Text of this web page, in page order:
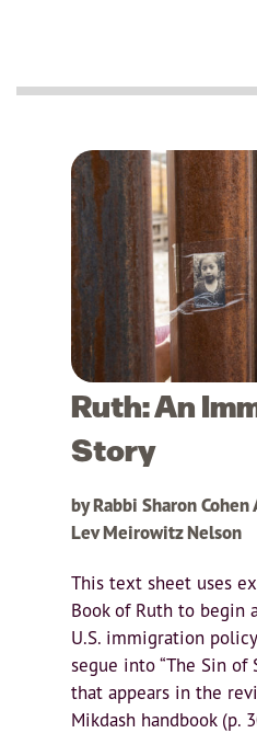
Ruth: An
Story
by Rabbi Sharon
Lev Meirowitz Nelson
This text sheet uses
Book of Ruth to begin
U.S. immigration
segue into “The Sin of
that appears in the
Mikdash handbook (p.